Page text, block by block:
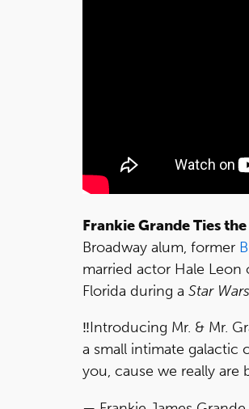
Frankie Grande Ties
Broadway alum, former
married actor Hale
Florida during a Star Wars
‼️Introducing Mr. & Mr.
a small intimate galactic
you, cause we really are